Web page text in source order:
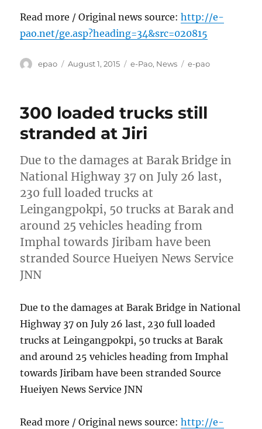
Read more / Original news source:http://e-
pao.net/ge.asp?heading=34&src=020815
Author
epao
Posted
August 1, 2015 Categories
e-Pao, News Tags
e-pao
300 loaded trucks still
stranded at Jiri
Due to the damages at Barak Bridge in
National Highway 37 on July 26 last,
230 full loaded trucks at
Leingangpokpi, 50 trucks at Barak and
around 25 vehicles heading from
Imphal towards Jiribam have been
stranded Source Hueiyen News Service
JNN
Due to the damages at Barak Bridge in National
Highway 37 on July 26 last, 230 full loaded
trucks at Leingangpokpi, 50 trucks at Barak
and around 25 vehicles heading from Imphal
towards Jiribam have been stranded Source
Hueiyen News Service JNN
Read more / Original news source:http://e-